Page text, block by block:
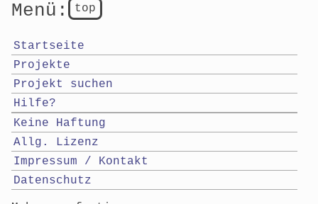
top
Menü:
Startseite
Projekte
Projekt suchen
Hilfe?
Keine Haftung
Allg. Lizenz
Impressum / Kontakt
Datenschutz